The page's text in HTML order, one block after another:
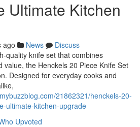
Ultimate Kitchen
ago News
Discuss
quality knife set that combines
value, the Henckels 20 Piece Knife Set
Designed for everyday cooks and
21862321/henckels-20-
ultimate-kitchen-upgrade
Upvoted